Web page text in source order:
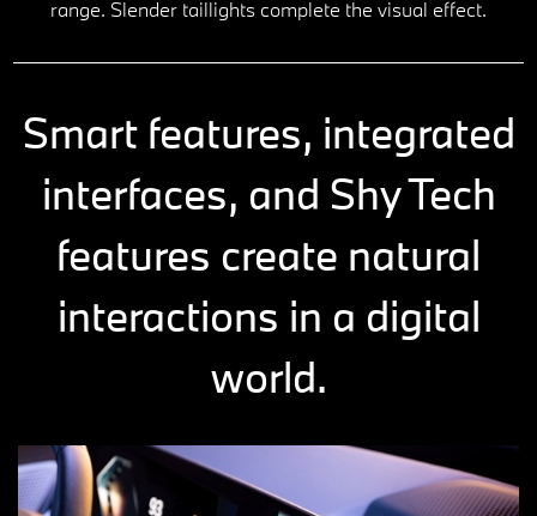
range. Slender taillights complete the visual effect.
Smart features, integrated
interfaces, and Shy Tech
features create natural
interactions in a digital
world.